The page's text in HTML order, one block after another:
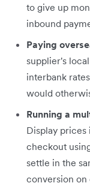
to give up
inbound
Paying
supplier's
interbank
would
Running a
Display
checkout
settle in the
conversion on